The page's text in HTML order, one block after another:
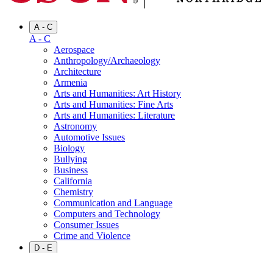
A - C
A - C
Aerospace
Anthropology/Archaeology
Architecture
Armenia
Arts and Humanities: Art History
Arts and Humanities: Fine Arts
Arts and Humanities: Literature
Astronomy
Automotive Issues
Biology
Bullying
Business
California
Chemistry
Communication and Language
Computers and Technology
Consumer Issues
Crime and Violence
D - E